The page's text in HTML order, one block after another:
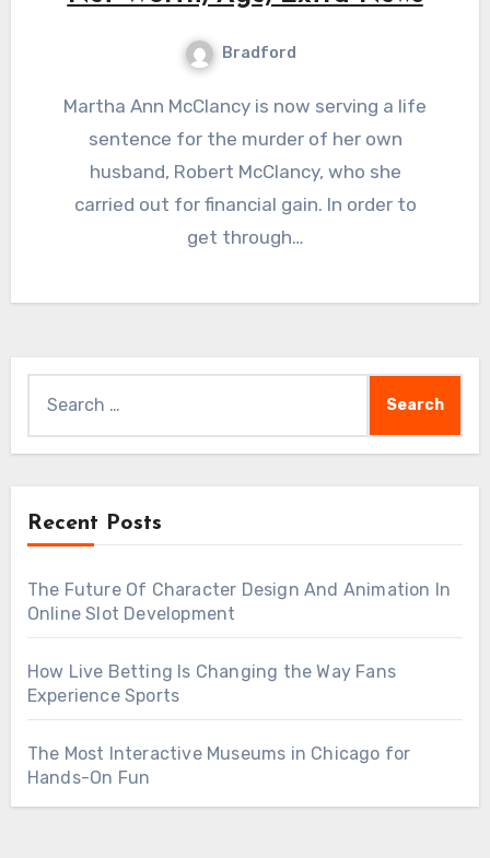
Bradford
Martha Ann McClancy is now serving a life
sentence for the murder of her own
husband, Robert McClancy, who she
carried out for financial gain. In order to
get through…
for:
Recent Posts
The Future Of Character Design And Animation In
Online Slot Development
How Live Betting Is Changing the Way Fans
Experience Sports
The Most Interactive Museums in Chicago for
Hands-On Fun